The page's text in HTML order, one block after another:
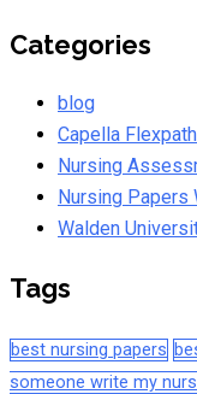
Categories
blog
Capella
Nursing
Nursing Papers
Walden
Tags
best nursing papers
someone write my